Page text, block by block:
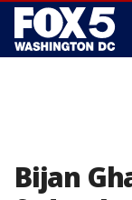
Bijan